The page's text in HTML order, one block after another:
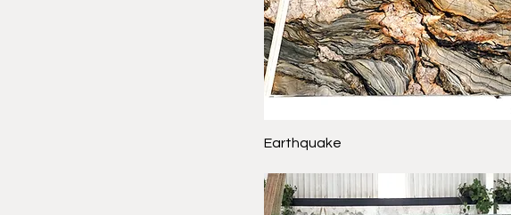
Earthquake